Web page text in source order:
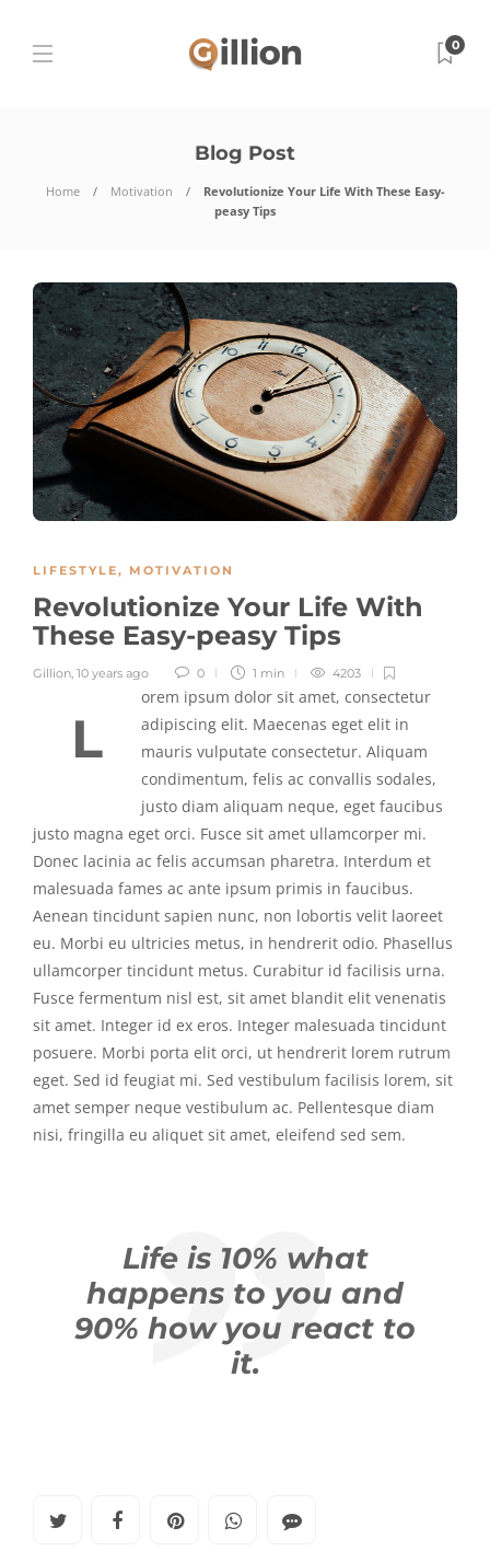
0
Blog Post
Home Motivation
Revolutionize Your Life With These Easy-
peasy Tips
LIFESTYLE, MOTIVATION
Revolutionize Your Life With
These Easy-peasy Tips
Gillion, 10 years ago 0 1 min 4203
L
orem ipsum dolor sit amet, consectetur
adipiscing elit. Maecenas eget elit in
mauris vulputate consectetur. Aliquam
condimentum, felis ac convallis sodales,
justo diam aliquam neque, eget faucibus
justo magna eget orci. Fusce sit amet ullamcorper mi.
Donec lacinia ac felis accumsan pharetra. Interdum et
malesuada fames ac ante ipsum primis in faucibus.
Aenean tincidunt sapien nunc, non lobortis velit laoreet
eu. Morbi eu ultricies metus, in hendrerit odio. Phasellus
ullamcorper tincidunt metus. Curabitur id facilisis urna.
Fusce fermentum nisl est, sit amet blandit elit venenatis
sit amet. Integer id ex eros. Integer malesuada tincidunt
posuere. Morbi porta elit orci, ut hendrerit lorem rutrum
eget. Sed id feugiat mi. Sed vestibulum facilisis lorem, sit
amet semper neque vestibulum ac. Pellentesque diam
nisi, fringilla eu aliquet sit amet, eleifend sed sem.
Life is 10% what
happens to you and
90% how you react to
it.